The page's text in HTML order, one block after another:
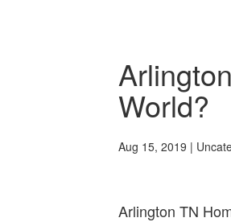
World?
Aug 15, 2019 |
Arlington TN